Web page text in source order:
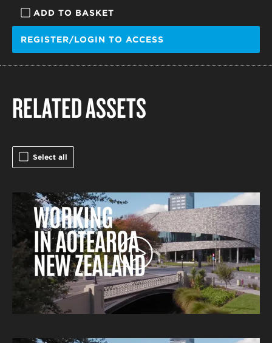
ADD TO BASKET
REGISTER/LOGIN TO ACCESS
RELATED ASSETS
Select all